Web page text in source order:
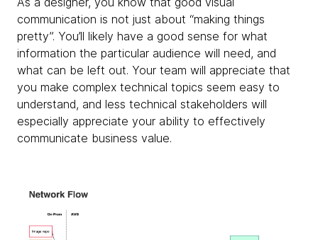
communication is not just about “making things
pretty”. You’ll likely have a good sense for what
information the particular audience will need, and
what can be left out. Your team will appreciate that
you make complex technical topics seem easy to
understand, and less technical stakeholders will
especially appreciate your ability to effectively
communicate business value.